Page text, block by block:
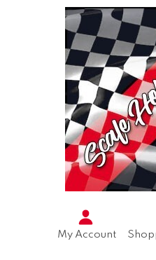
My Account